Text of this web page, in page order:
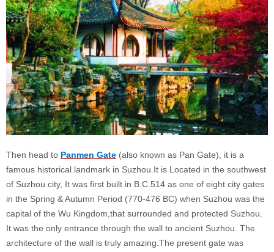
Then head to Panmen Gate (also known as Pan Gate), it is a
famous historical landmark in Suzhou.It is Located in the southwest
of Suzhou city, It was first built in B.C.514 as one of eight city gates
in the Spring & Autumn Period (770-476 BC) when Suzhou was the
capital of the Wu Kingdom,that surrounded and protected Suzhou.
It was the only entrance through the wall to ancient Suzhou. The
architecture of the wall is truly amazing.The present gate was